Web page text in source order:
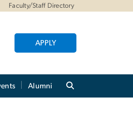
Faculty/Staff Directory
APPLY
Alumni